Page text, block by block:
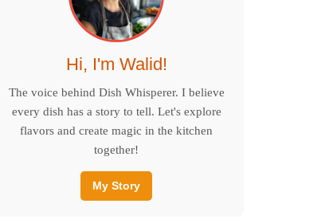
Hi, I'm Walid!
The voice behind Dish Whisperer. I believe
every dish has a story to tell. Let's explore
flavors and create magic in the kitchen
together!
My Story